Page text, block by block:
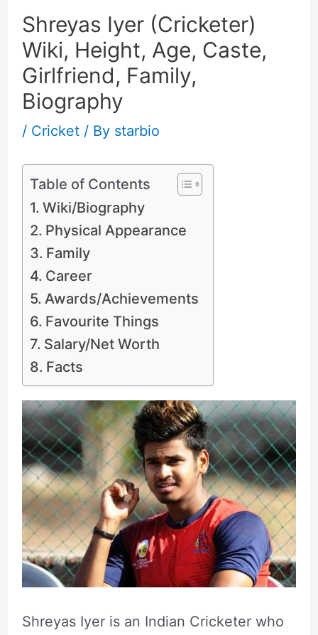
Shreyas Iyer (Cricketer)
Wiki, Height, Age, Caste,
Girlfriend, Family,
Biography
/ Cricket/ By starbio
Table of Contents
Wiki/Biography
Physical Appearance
Family
Career
Awards/Achievements
Favourite Things
Salary/Net Worth
Facts
Shreyas Iyer is an Indian Cricketer who